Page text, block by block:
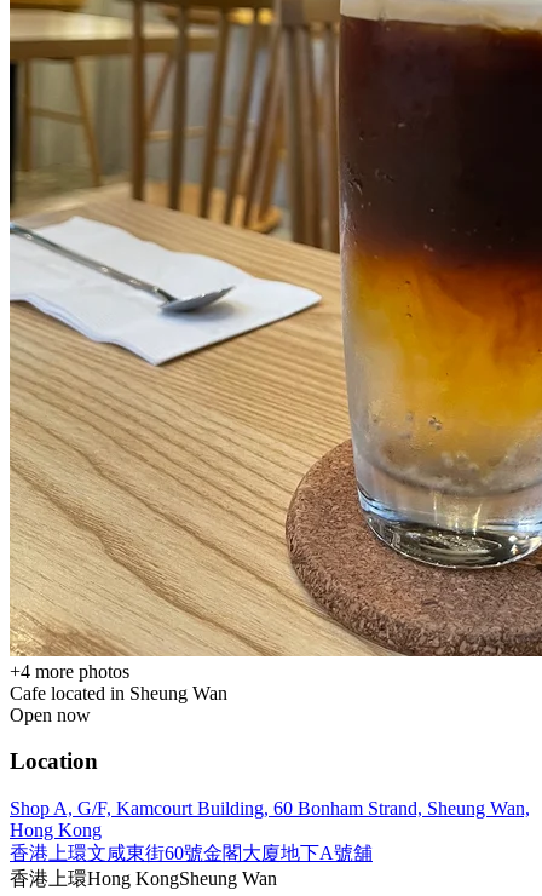
+4 more photos
Cafe located in Sheung Wan
Open now
Location
Shop A, G/F, Kamcourt Building, 60 Bonham Strand, Sheung Wan,
Hong Kong
香港上環文咸東街60號金閣大廈地下A號舖
香港 上環Hong KongSheung Wan